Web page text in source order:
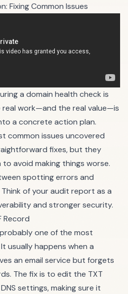
Fixing Common Issues
a domain health check is
work—and the real value—is
a concrete action plan.
common issues uncovered
fixes, but they
avoid making things worse.
spotting errors and
of your audit report as a
and stronger security.
Record
one of the most
usually happens when a
an email service but forgets
The fix is to edit the TXT
settings, making sure it